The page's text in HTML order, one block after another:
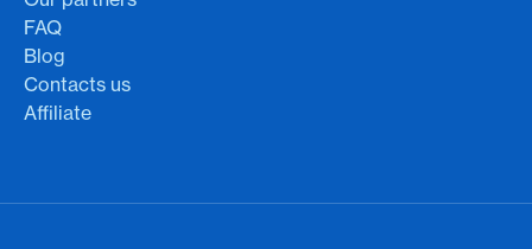
FAQ
Blog
Contacts us
Affiliate